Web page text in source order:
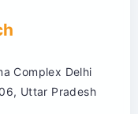
Complex Delhi
Uttar Pradesh